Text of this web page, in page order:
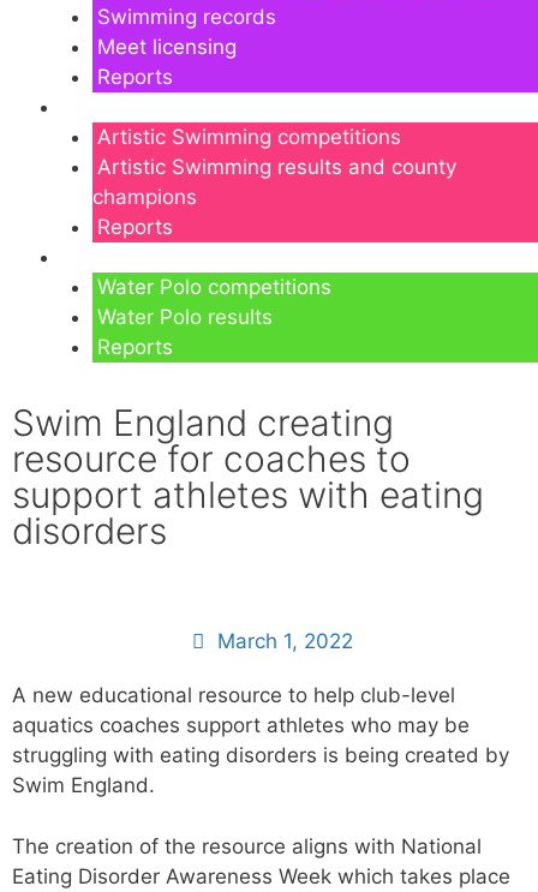
Swimming records
Meet licensing
Reports
Artistic Swimming competitions
Artistic Swimming results and county
champions
Reports
Water Polo competitions
Water Polo results
Reports
Swim England creating
resource for coaches to
support athletes with eating
disorders
March 1, 2022
A new educational resource to help club-level
aquatics coaches support athletes who may be
struggling with eating disorders is being created by
Swim England.
The creation of the resource aligns with National
Eating Disorder Awareness Week which takes place